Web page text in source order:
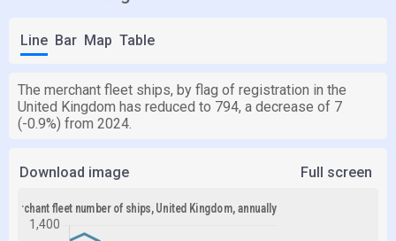
Line Bar Map Table
The merchant fleet ships, by flag of registration in the
United Kingdom has reduced to 794, a decrease of 7
(-0.9%) from 2024.
Download image Full screen